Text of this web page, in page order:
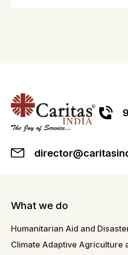
What we do
Humanitarian Aid and
Climate Adaptive Agriculture